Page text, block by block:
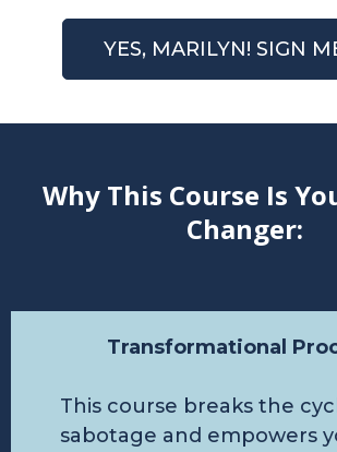
YES, MARILYN! SIGN
Why This Course Is
Changer:
Transformational
This course breaks the
sabotage and empowers